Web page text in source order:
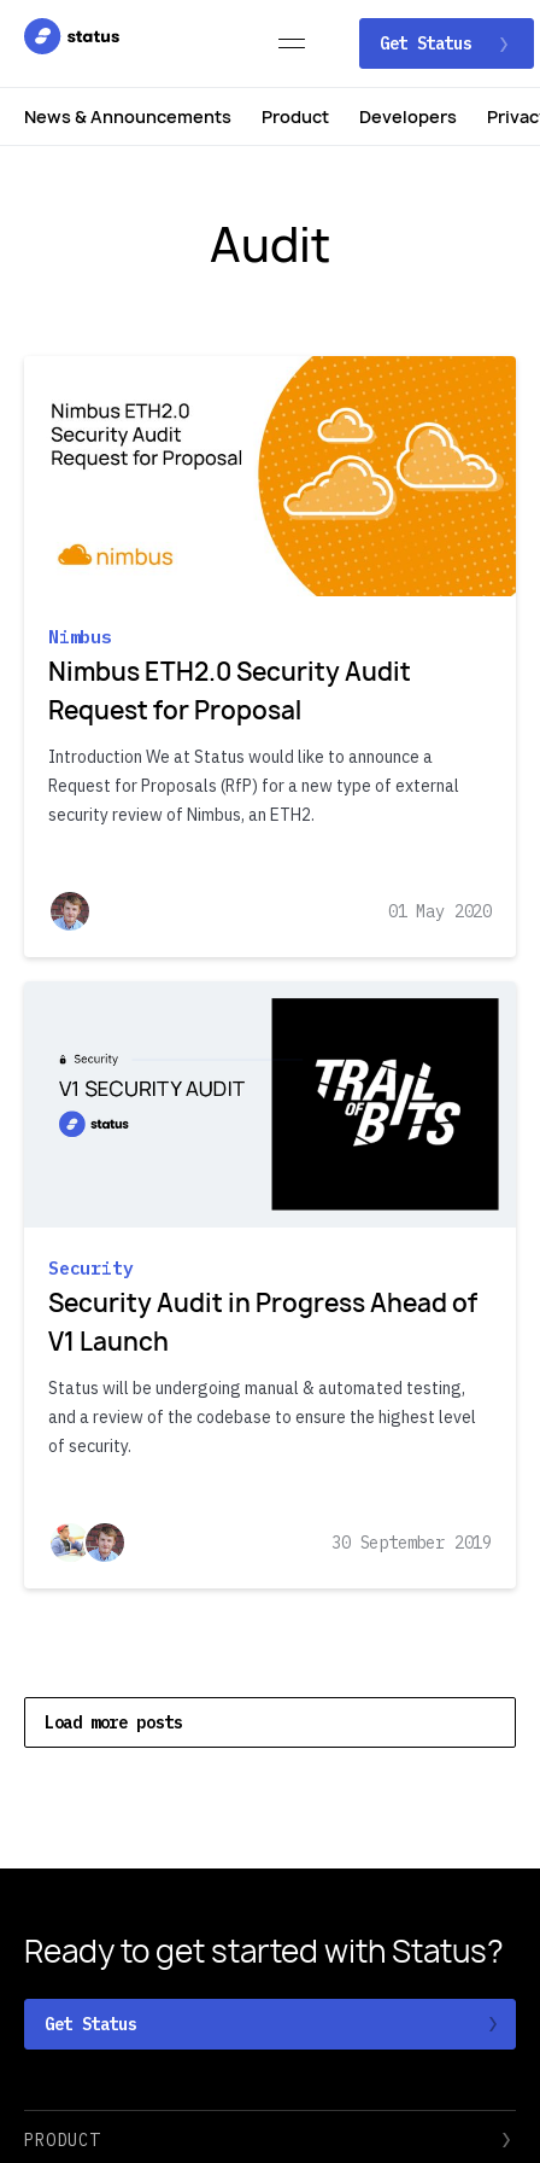
Get Status
News & Announcements Product Developers
Audit
Nimbus
Nimbus ETH2.0 Security Audit
Request for Proposal
Introduction We at Status would like to announce a
Request for Proposals (RfP) for a new type of external
security review of Nimbus, an ETH2.
01 May 2020
Security
Security Audit in Progress Ahead of
V1 Launch
Status will be undergoing manual & automated testing,
and a review of the codebase to ensure the highest level
of security.
30 September 2019
Load more posts
Ready to get started with Status?
Get Status
PRODUCT